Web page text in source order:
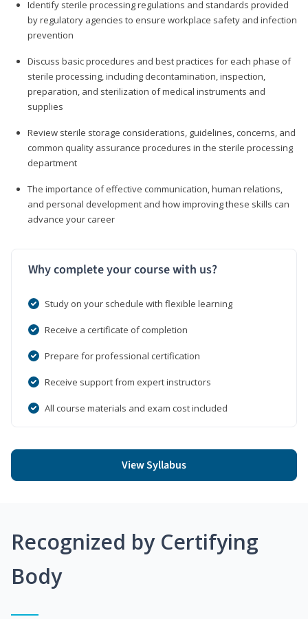
Identify sterile processing regulations and standards provided
by regulatory agencies to ensure workplace safety and infection
prevention
Discuss basic procedures and best practices for each phase of
sterile processing, including decontamination, inspection,
preparation, and sterilization of medical instruments and
supplies
Review sterile storage considerations, guidelines, concerns, and
common quality assurance procedures in the sterile processing
department
The importance of effective communication, human relations,
and personal development and how improving these skills can
advance your career
Why complete your course with us?
Study on your schedule with flexible learning
Receive a certificate of completion
Prepare for professional certification
Receive support from expert instructors
All course materials and exam cost included
View Syllabus
Recognized by Certifying
Body